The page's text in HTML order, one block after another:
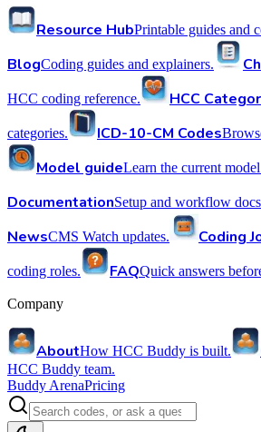
Resource HubPrintable guides and
BlogCoding guides and explainers.
HCC coding reference. HCC
categories. ICD-10-CM Codes
Model guideLearn the current
DocumentationSetup and workflow
NewsCMS Watch updates. Coding
coding roles. FAQQuick answers
Company
AboutHow HCC Buddy is built.
HCC Buddy team.
Buddy ArenaPricing